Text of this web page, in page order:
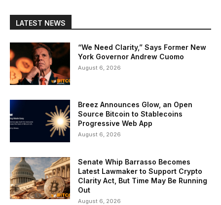
LATEST NEWS
“We Need Clarity,” Says Former New
York Governor Andrew Cuomo
August 6, 2026
Breez Announces Glow, an Open
Source Bitcoin to Stablecoins
Progressive Web App
August 6, 2026
Senate Whip Barrasso Becomes
Latest Lawmaker to Support Crypto
Clarity Act, But Time May Be Running
Out
August 6, 2026